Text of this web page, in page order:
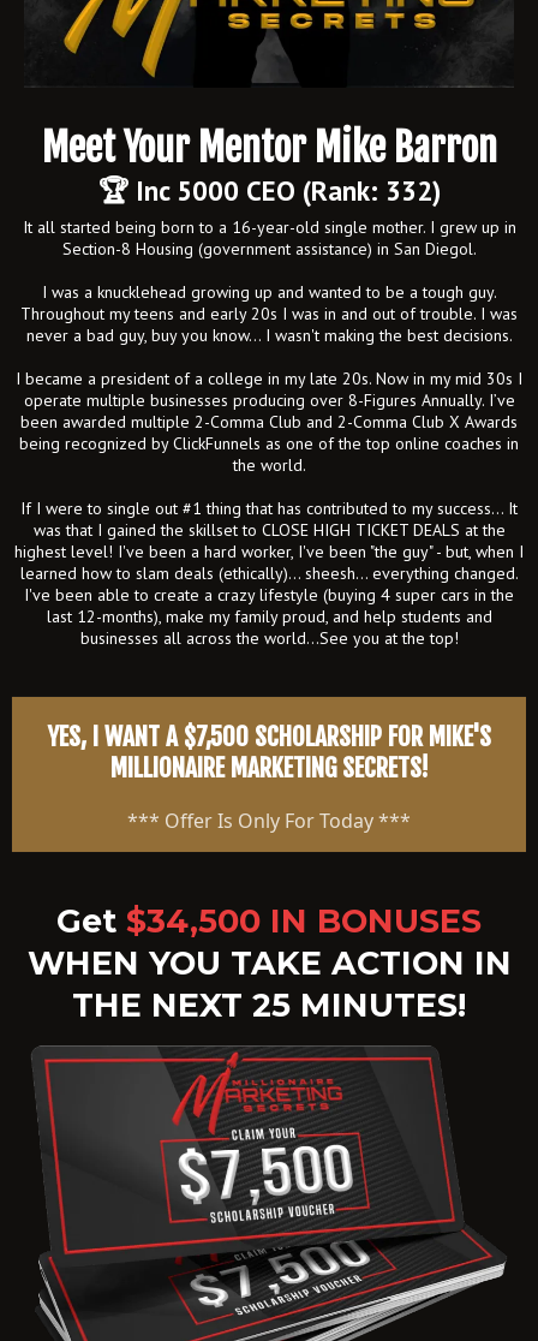
Meet Your Mentor Mike Barron
🏆 Inc 5000 CEO (Rank: 332)
It all started being born to a 16-year-old single mother. I grew up in
Section-8 Housing (government assistance) in San Diegol.
I was a knucklehead growing up and wanted to be a tough guy.
Throughout my teens and early 20s I was in and out of trouble. I was
never a bad guy, buy you know... I wasn't making the best decisions.
I became a president of a college in my late 20s. Now in my mid 30s I
operate multiple businesses producing over 8-Figures Annually. I’ve
been awarded multiple 2-Comma Club and 2-Comma Club X Awards
being recognized by ClickFunnels as one of the top online coaches in
the world.
If I were to single out #1 thing that has contributed to my success... It
was that I gained the skillset to CLOSE HIGH TICKET DEALS at the
highest level! I've been a hard worker, I've been "the guy" - but, when I
learned how to slam deals (ethically)... sheesh... everything changed.
I've been able to create a crazy lifestyle (buying 4 super cars in the
last 12-months), make my family proud, and help students and
businesses all across the world...See you at the top!
YES, I WANT A $7,500 SCHOLARSHIP FOR MIKE'S
MILLIONAIRE MARKETING SECRETS!
*** Offer Is Only For Today ***
Get $34,500 IN BONUSES
WHEN YOU TAKE ACTION IN
THE NEXT 25 MINUTES!